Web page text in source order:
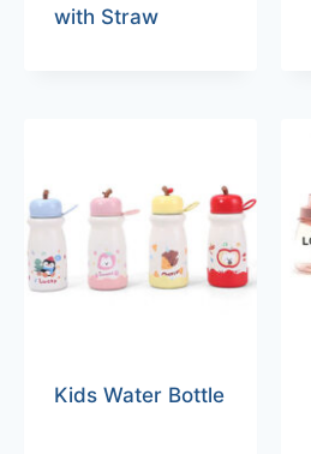
with Straw
Kids Water Bottle